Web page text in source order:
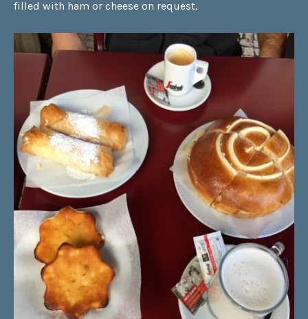
filled with ham or cheese on request.